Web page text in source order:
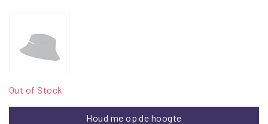
Out of Stock
Houd me op de hoogte